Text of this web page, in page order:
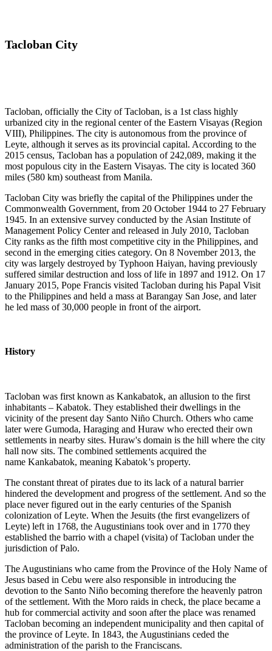
Tacloban City
Tacloban, officially the City of Tacloban, is a 1st class highly
urbanized city in the regional center of the Eastern Visayas (Region
VIII), Philippines. The city is autonomous from the province of
Leyte, although it serves as its provincial capital. According to the
2015 census, Tacloban has a population of 242,089, making it the
most populous city in the Eastern Visayas. The city is located 360
miles (580 km) southeast from Manila.
Tacloban City was briefly the capital of the Philippines under the
Commonwealth Government, from 20 October 1944 to 27 February
1945. In an extensive survey conducted by the Asian Institute of
Management Policy Center and released in July 2010, Tacloban
City ranks as the fifth most competitive city in the Philippines, and
second in the emerging cities category. On 8 November 2013, the
city was largely destroyed by Typhoon Haiyan, having previously
suffered similar destruction and loss of life in 1897 and 1912. On 17
January 2015, Pope Francis visited Tacloban during his Papal Visit
to the Philippines and held a mass at Barangay San Jose, and later
he led mass of 30,000 people in front of the airport.
History
Tacloban was first known as Kankabatok, an allusion to the first
inhabitants – Kabatok. They established their dwellings in the
vicinity of the present day Santo Niño Church. Others who came
later were Gumoda, Haraging and Huraw who erected their own
settlements in nearby sites. Huraw's domain is the hill where the city
hall now sits. The combined settlements acquired the
name Kankabatok, meaning Kabatok's property.
The constant threat of pirates due to its lack of a natural barrier
hindered the development and progress of the settlement. And so the
place never figured out in the early centuries of the Spanish
colonization of Leyte. When the Jesuits (the first evangelizers of
Leyte) left in 1768, the Augustinians took over and in 1770 they
established the barrio with a chapel (visita) of Tacloban under the
jurisdiction of Palo.
The Augustinians who came from the Province of the Holy Name of
Jesus based in Cebu were also responsible in introducing the
devotion to the Santo Niño becoming therefore the heavenly patron
of the settlement. With the Moro raids in check, the place became a
hub for commercial activity and soon after the place was renamed
Tacloban becoming an independent municipality and then capital of
the province of Leyte. In 1843, the Augustinians ceded the
administration of the parish to the Franciscans.